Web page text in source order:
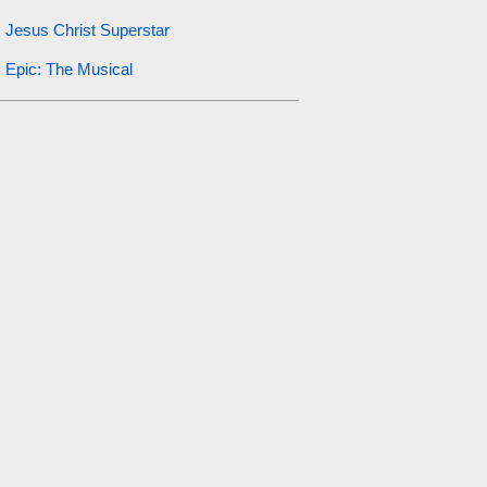
Jesus Christ Superstar
Epic: The Musical